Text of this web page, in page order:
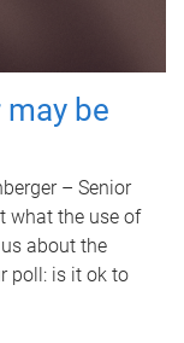
be
– Senior
what the use of
about the
poll: is it ok to